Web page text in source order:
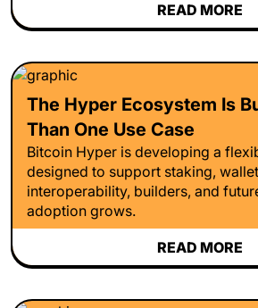
READ MORE
The Hyper Ecosystem Is
Than One Use Case
Bitcoin Hyper is developing a
designed to support staking,
interoperability, builders, and
adoption grows.
READ MORE